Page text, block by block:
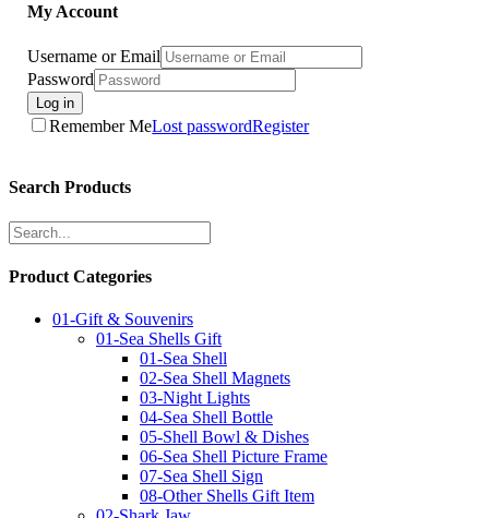
My Account
Username or Email
Password
Log in
Remember MeLost passwordRegister
Search Products
Product Categories
01-Gift & Souvenirs
01-Sea Shells Gift
01-Sea Shell
02-Sea Shell Magnets
03-Night Lights
04-Sea Shell Bottle
05-Shell Bowl & Dishes
06-Sea Shell Picture Frame
07-Sea Shell Sign
08-Other Shells Gift Item